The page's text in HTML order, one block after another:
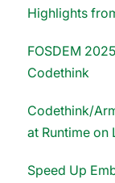
Highlights
FOSDEM
Codethink
Codethink/
at Runtime on
Speed Up